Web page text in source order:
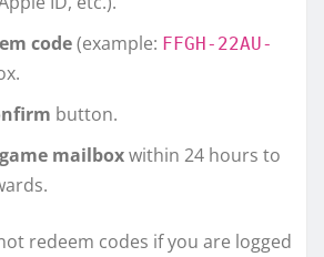
code(example: FFGH-22AU-
button.
mailboxwithin 24 hours to
redeem codes if you are logged